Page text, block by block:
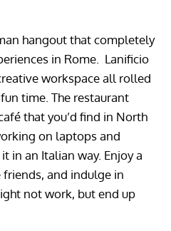
hangout that completely
in Rome. Lanificio
workspace all rolled
time. The restaurant
that you’d find in North
on laptops and
in an Italian way. Enjoy a
and indulge in
not work, but end up